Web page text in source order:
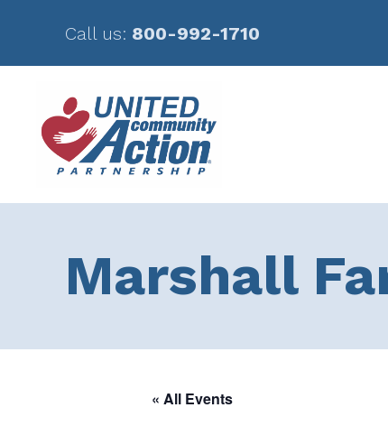
Call us: 800-992-1710
main
content
footer
Marshall
« All Events